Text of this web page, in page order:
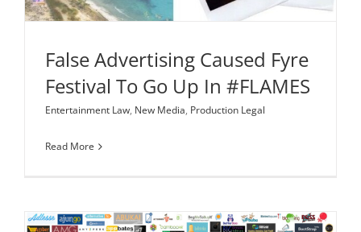
False Advertising Caused Fyre
Festival To Go Up In #FLAMES
Entertainment Law, New Media, Production Legal
Read More